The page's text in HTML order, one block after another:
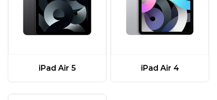
iPad Air 5 iPad Air 4